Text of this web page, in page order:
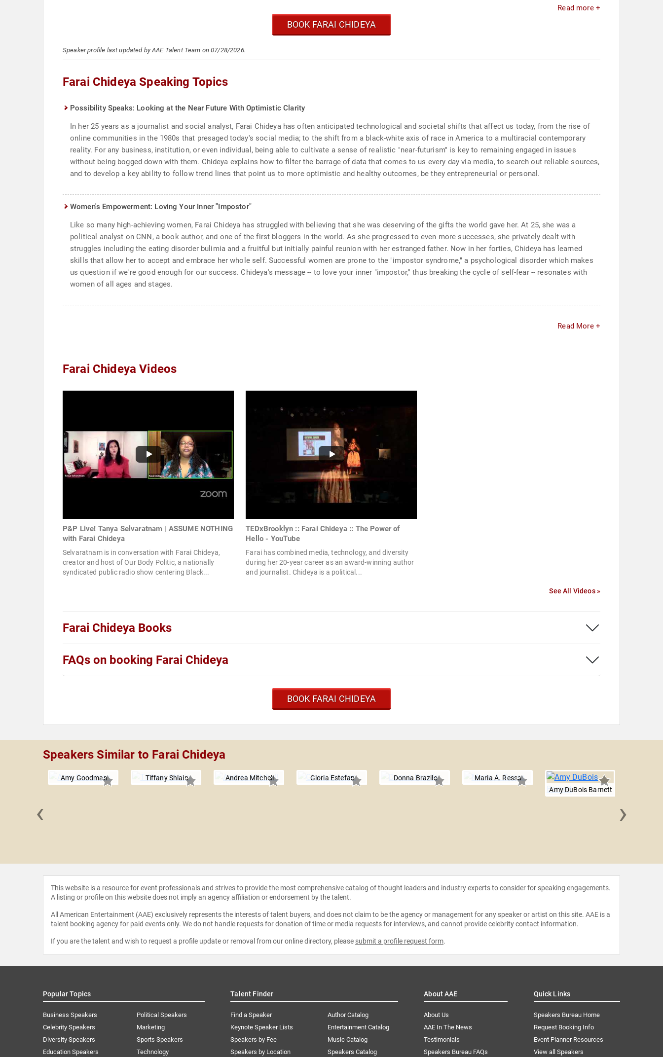
Read more +
BOOK FARAI CHIDEYA
Speaker profile last updated by AAE Talent Team on 07/28/2026.
Farai Chideya Speaking Topics
Possibility Speaks: Looking at the Near Future With Optimistic Clarity
In her 25 years as a journalist and social analyst, Farai Chideya has often anticipated technological and societal shifts that affect us today, from the rise of
online communities in the 1980s that presaged today's social media; to the shift from a black-white axis of race in America to a multiracial contemporary
reality. For any business, institution, or even individual, being able to cultivate a sense of realistic "near-futurism" is key to remaining engaged in issues
without being bogged down with them. Chideya explains how to filter the barrage of data that comes to us every day via media, to search out reliable sources,
and to develop a key ability to follow trend lines that point us to more optimistic and healthy outcomes, be they entrepreneurial or personal.
Women's Empowerment: Loving Your Inner "Impostor"
Like so many high-achieving women, Farai Chideya has struggled with believing that she was deserving of the gifts the world gave her. At 25, she was a
political analyst on CNN, a book author, and one of the first bloggers in the world. As she progressed to even more successes, she privately dealt with
struggles including the eating disorder bulimia and a fruitful but initially painful reunion with her estranged father. Now in her forties, Chideya has learned
skills that allow her to accept and embrace her whole self. Successful women are prone to the "impostor syndrome," a psychological disorder which makes
us question if we're good enough for our success. Chideya's message -- to love your inner "impostor," thus breaking the cycle of self-fear -- resonates with
women of all ages and stages.
Read More +
Farai Chideya Videos
P&P Live! Tanya Selvaratnam | ASSUME NOTHING
with Farai Chideya
Selvaratnam is in conversation with Farai Chideya,
creator and host of Our Body Politic, a nationally
syndicated public radio show centering Black...
TEDxBrooklyn :: Farai Chideya :: The Power of
Hello - YouTube
Farai has combined media, technology, and diversity
during her 20-year career as an award-winning author
and journalist. Chideya is a political...
See All Videos »
Farai Chideya Books
FAQs on booking Farai Chideya
BOOK FARAI CHIDEYA
Speakers Similar to Farai Chideya
Amy Goodman Tiffany Shlain Andrea Mitchell Gloria Estefan Donna Brazile
Maria A. Ressa
Amy DuBois Barnett
‹ ›
This website is a resource for event professionals and strives to provide the most comprehensive catalog of thought leaders and industry experts to consider for speaking engagements.
A listing or profile on this website does not imply an agency affiliation or endorsement by the talent.
All American Entertainment (AAE) exclusively represents the interests of talent buyers, and does not claim to be the agency or management for any speaker or artist on this site. AAE is a
talent booking agency for paid events only. We do not handle requests for donation of time or media requests for interviews, and cannot provide celebrity contact information.
If you are the talent and wish to request a profile update or removal from our online directory, please submit a profile request form.
Popular Topics
Business Speakers
Celebrity Speakers
Diversity Speakers
Education Speakers
Political Speakers
Marketing
Sports Speakers
Technology
Talent Finder
Find a Speaker
Keynote Speaker Lists
Speakers by Fee
Speakers by Location
Author Catalog
Entertainment Catalog
Music Catalog
Speakers Catalog
About AAE
About Us
AAE In The News
Testimonials
Speakers Bureau FAQs
Quick Links
Speakers Bureau Home
Request Booking Info
Event Planner Resources
View all Speakers